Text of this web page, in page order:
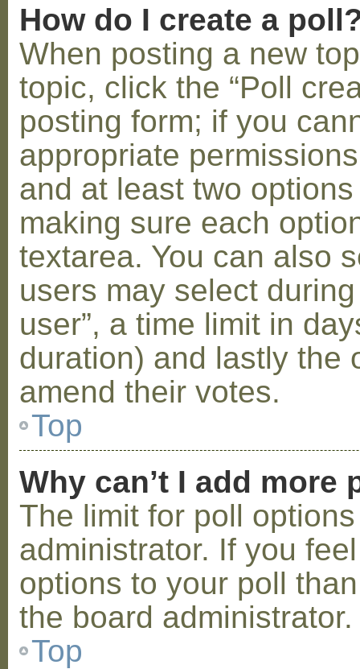
How do I create a
When posting a new
topic, click the “Poll
posting form; if you
appropriate
and at least two
making sure each
textarea. You can also
users may select
user”, a time limit in
duration) and lastly the
amend their votes.
Top
Why can’t I add more
The limit for poll
administrator. If you
options to your poll
the board administrator.
Top